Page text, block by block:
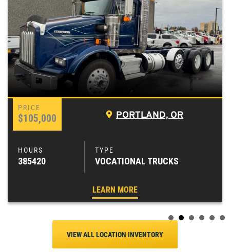
$105,000 PORTLAND, OR
385420 VOCATIONAL TRUCKS
LEARN MORE
VIEW ALL LOCATION INVENTORY